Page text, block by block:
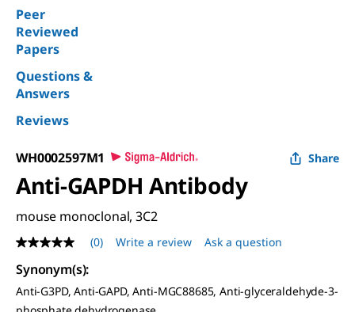
Peer
Reviewed
Papers
Questions &
Answers
Reviews
WH0002597M1 Share
Anti-GAPDH Antibody
mouse monoclonal, 3C2
No
rating
value
Same
page
(0) Write a review Ask a question
Synonym(s):
Anti-G3PD, Anti-GAPD, Anti-MGC88685, Anti-glyceraldehyde-3-